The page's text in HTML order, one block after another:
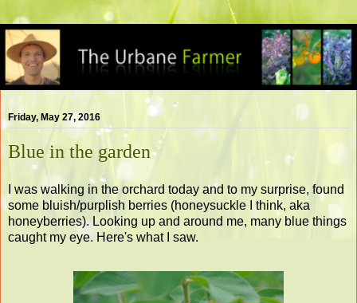
Friday, May 27, 2016
Blue in the garden
I was walking in the orchard today and to my surprise, found
some bluish/purplish berries (honeysuckle I think, aka
honeyberries). Looking up and around me, many blue things
caught my eye. Here's what I saw.